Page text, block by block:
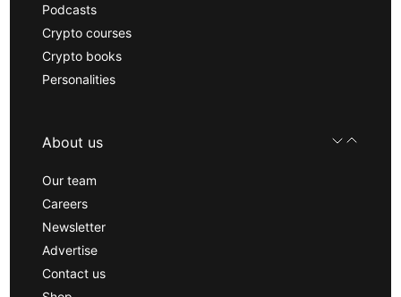
Podcasts
Crypto courses
Crypto books
Personalities
About us
Our team
Careers
Newsletter
Advertise
Contact us